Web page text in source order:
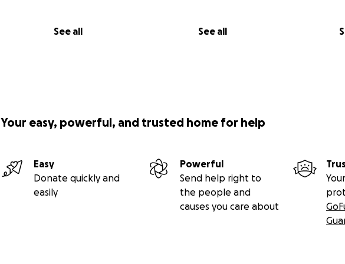
See all See all
Your easy, powerful, and trusted home for help
Easy
Donate quickly and
easily
Powerful
Send help right to
the people and
causes you care about